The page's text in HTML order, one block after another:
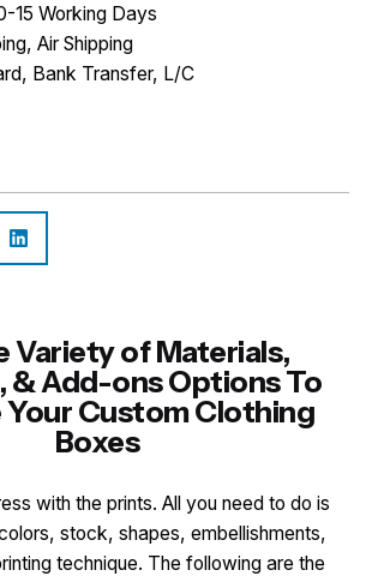
15 Working Days
Air Shipping
Bank Transfer, L/C
Variety of Materials,
& Add-ons Options To
Your Custom Clothing
Boxes
with the prints. All you need to do is
stock, shapes, embellishments,
technique. The following are the